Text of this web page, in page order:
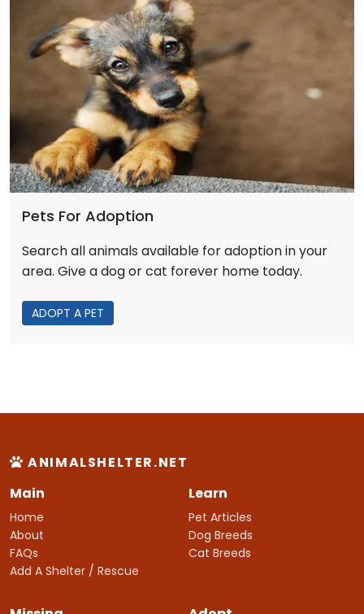
Pets For Adoption
Search all animals available for adoption in your
area. Give a dog or cat forever home today.
ADOPT A PET
ANIMALSHELTER.NET
Main
Home
About
FAQs
Add A Shelter / Rescue
Learn
Pet Articles
Dog Breeds
Cat Breeds